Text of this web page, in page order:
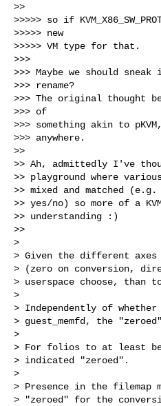
>>
>>>>> so if
>>>>> new
>>>>> VM type for that.
>>>
>>> Maybe we should sneak in a
>>> rename?
>>> The original thought
>>> of
>>> something akin to
>>> anywhere.
>>
>> Ah, admittedly I've
>> playground where
>> mixed and matched
>> yes/no) so more of a
>> understanding :)
>>
>
> Given the different axes
> (zero on conversion,
> userspace choose, than
>
> Independently of
> guest_memfd, the
>
> For folios to at least be
> indicated "zeroed".
>
> Presence in the filemap
> "zeroed" for the